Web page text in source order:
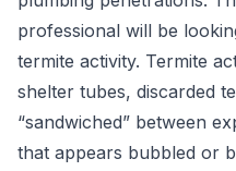
professional will be
termite activity. Termite
shelter tubes, discarded
“sandwiched” between
that appears bubbled or